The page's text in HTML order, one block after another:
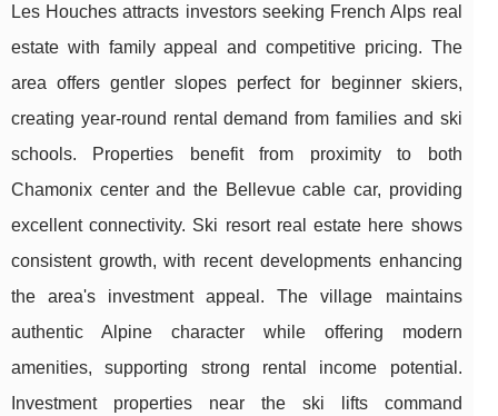
Les Houches attracts investors seeking French Alps real
estate with family appeal and competitive pricing. The
area offers gentler slopes perfect for beginner skiers,
creating year-round rental demand from families and ski
schools. Properties benefit from proximity to both
Chamonix center and the Bellevue cable car, providing
excellent connectivity. Ski resort real estate here shows
consistent growth, with recent developments enhancing
the area's investment appeal. The village maintains
authentic Alpine character while offering modern
amenities, supporting strong rental income potential.
Investment properties near the ski lifts command